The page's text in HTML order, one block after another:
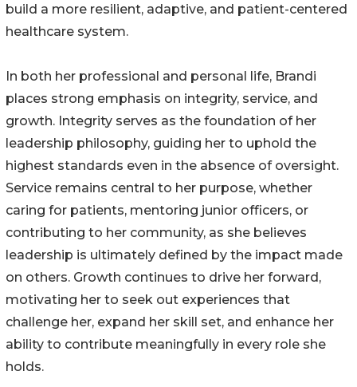
build a more resilient, adaptive, and patient-centered
healthcare system.
In both her professional and personal life, Brandi
places strong emphasis on integrity, service, and
growth. Integrity serves as the foundation of her
leadership philosophy, guiding her to uphold the
highest standards even in the absence of oversight.
Service remains central to her purpose, whether
caring for patients, mentoring junior officers, or
contributing to her community, as she believes
leadership is ultimately defined by the impact made
on others. Growth continues to drive her forward,
motivating her to seek out experiences that
challenge her, expand her skill set, and enhance her
ability to contribute meaningfully in every role she
holds.